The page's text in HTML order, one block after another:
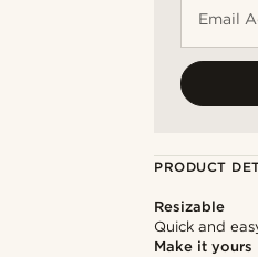
Email
PRODUCT
Resizable
Quick and
Make it yours